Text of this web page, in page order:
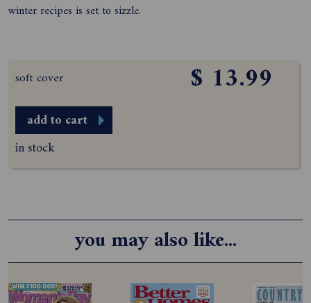
winter recipes is set to sizzle.
soft cover $ 13.99
add to cart
in stock
you may also like...